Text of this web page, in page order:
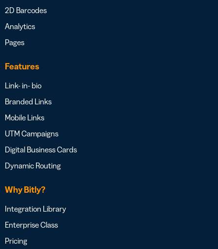
2D Barcodes
Analytics
Pages
Features
Link- in- bio
Branded Links
Mobile Links
UTM Campaigns
Digital Business Cards
Dynamic Routing
Why Bitly?
Integration Library
Enterprise Class
Pricing